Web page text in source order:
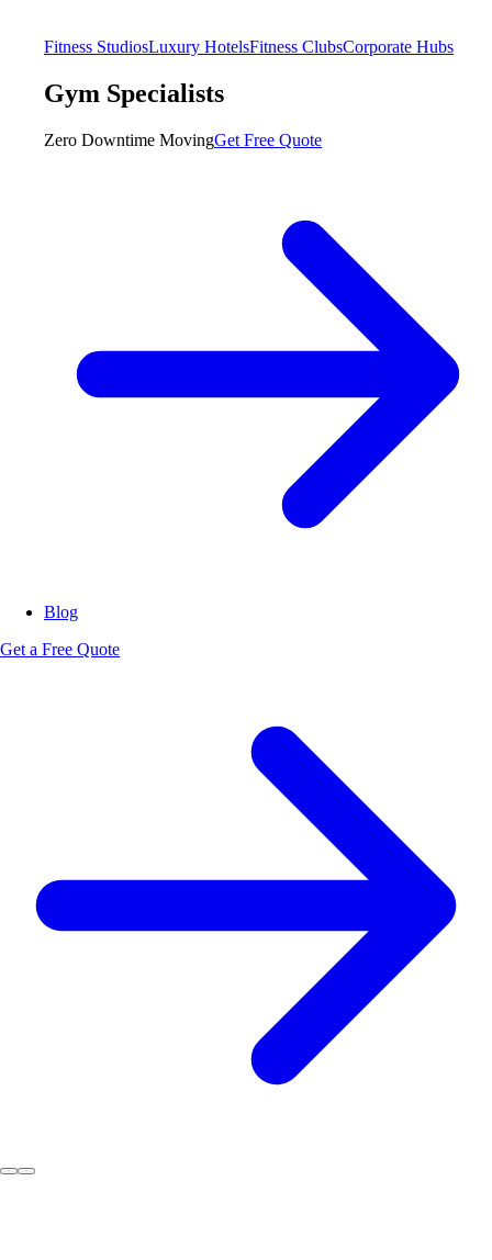
Fitness StudiosLuxury HotelsFitness ClubsCorporate Hubs
Gym Specialists
Zero Downtime MovingGet Free Quote
Blog
Get a Free Quote